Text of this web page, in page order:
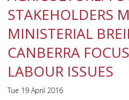
STAKEHOLDERS
MINISTERIAL
CANBERRA
LABOUR ISSUES
Tue 19 April 2016